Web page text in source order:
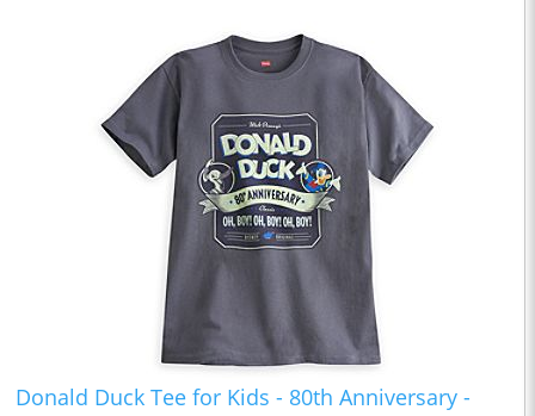
Donald Duck Tee for Kids - 80th Anniversary -